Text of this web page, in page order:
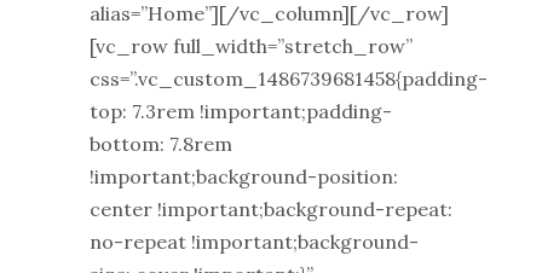
alias=”Home”][/vc_column][/vc_row]
[vc_row full_width=”stretch_row”
css=”.vc_custom_1486739681458{padding-
top: 7.3rem !important;padding-
bottom: 7.8rem
!important;background-position:
center !important;background-repeat:
no-repeat !important;background-